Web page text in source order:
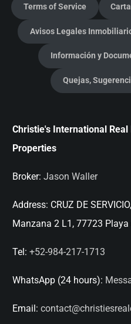
Terms of Service
Avisos Legales
Información y
Quejas,
Christie's International
Properties
Broker: Jason Waller
Address: CRUZ DE
Manzana 2 L1, 77723 Playa
Tel: +52-984-217-1713
WhatsApp (24 hours):
Email: